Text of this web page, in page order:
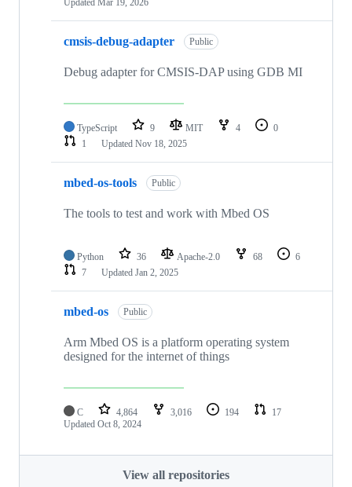
cmsis-debug-adapter Public
Debug adapter for CMSIS-DAP using GDB MI
TypeScript 9 MIT 4
0
1
Updated Nov 18, 2025
mbed-os-tools Public
The tools to test and work with Mbed OS
Python 36 Apache-2.0 68
6
7
Updated Jan 2, 2025
mbed-os Public
Arm Mbed OS is a platform operating system
designed for the internet of things
C 4,864 3,016 194
17
Updated Oct 8, 2024
View all repositories